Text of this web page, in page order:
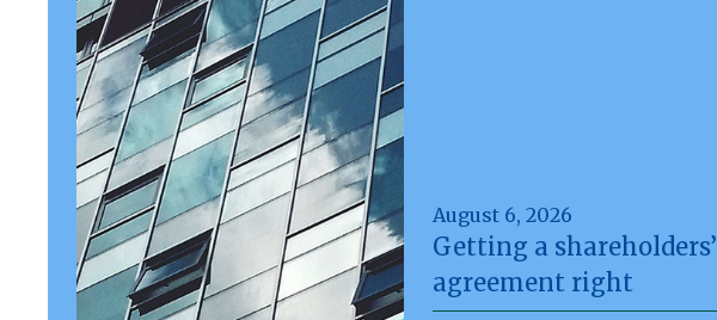
August 6, 2026
Getting a shareholders’
agreement right